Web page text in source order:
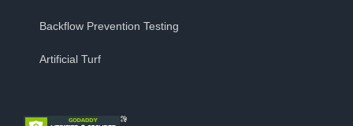
Backflow Prevention Testing
Artificial Turf